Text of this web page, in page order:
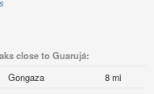
close to Guarujá:
Gongaza
8 mi